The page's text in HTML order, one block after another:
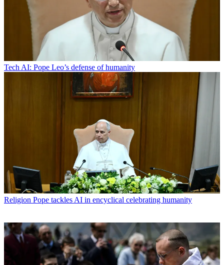
Tech AI: Pope Leo’s defense of humanity
Religion Pope tackles AI in encyclical celebrating humanity